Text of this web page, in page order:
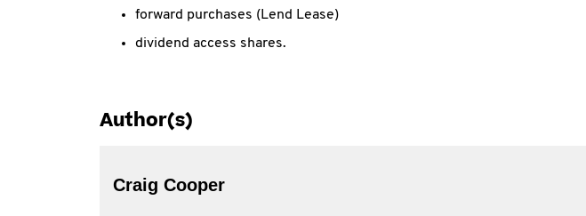
forward purchases (Lend Lease)
dividend access shares.
Author(s)
Craig Cooper